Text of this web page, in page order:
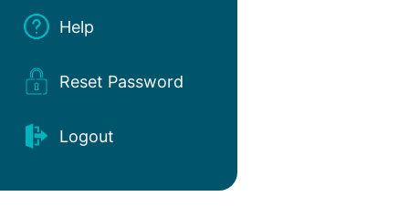
Help
Reset Password
Logout